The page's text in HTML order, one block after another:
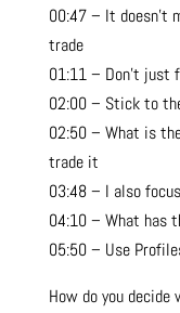
00:47 – It doesn’t
trade
01:11 – Don’t just
02:00 – Stick to
02:50 – What is
trade it
03:48 – I also
04:10 – What has
05:50 – Use
How do you